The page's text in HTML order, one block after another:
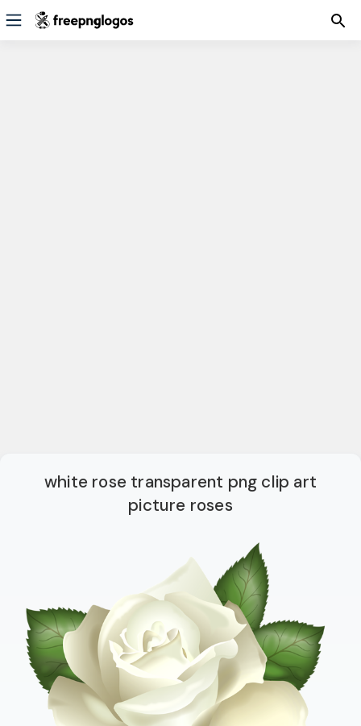
white rose transparent png clip art
picture roses